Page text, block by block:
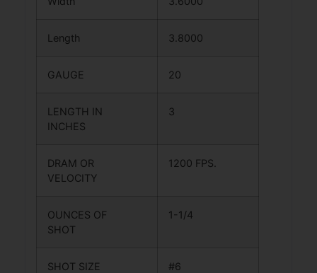
Length 3.8000
GAUGE 20
LENGTH IN
INCHES
3
DRAM OR
VELOCITY
1200 FPS.
OUNCES OF
SHOT
1-1/4
SHOT SIZE #6